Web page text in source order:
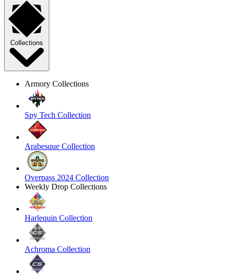
Collections
Armory Collections
Spy Tech Collection
Arabesque Collection
Overpass 2024 Collection
Weekly Drop Collections
Harlequin Collection
Achroma Collection